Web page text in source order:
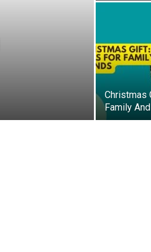
Christmas
Family